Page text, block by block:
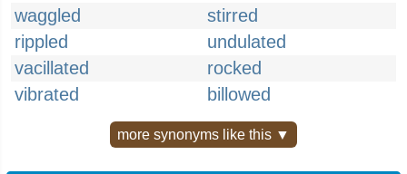
waggled
stirred
rippled
undulated
vacillated
rocked
vibrated
billowed
more synonyms like this ▼